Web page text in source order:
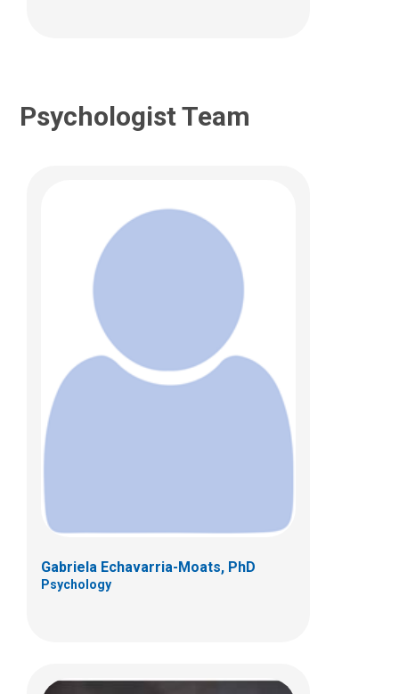
Psychologist Team
Gabriela Echavarria-Moats, PhD
Psychology
Lauren Garbacz, PhD
Psychology
700 Children's Dr
Columbus, OH 43205